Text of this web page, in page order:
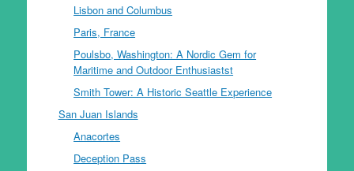
Lisbon and Columbus
Paris, France
Poulsbo, Washington: A Nordic Gem for
Maritime and Outdoor Enthusiastst
Smith Tower: A Historic Seattle Experience
San Juan Islands
Anacortes
Deception Pass